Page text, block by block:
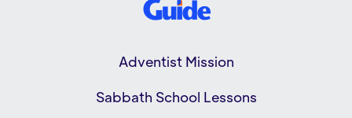
Adventist Mission
Sabbath School Lessons